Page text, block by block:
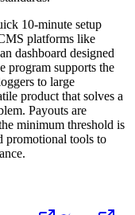
10-minute setup
platforms like
dashboard designed
program supports the
to large
product that solves a
Payouts are
minimum threshold is
promotional tools to